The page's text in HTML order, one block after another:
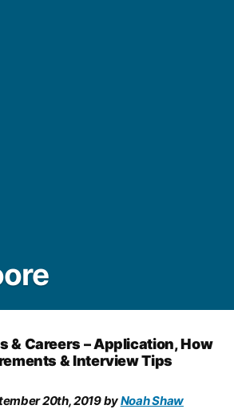
& Careers – Application, How
& Interview Tips
20th, 2019byNoah Shaw